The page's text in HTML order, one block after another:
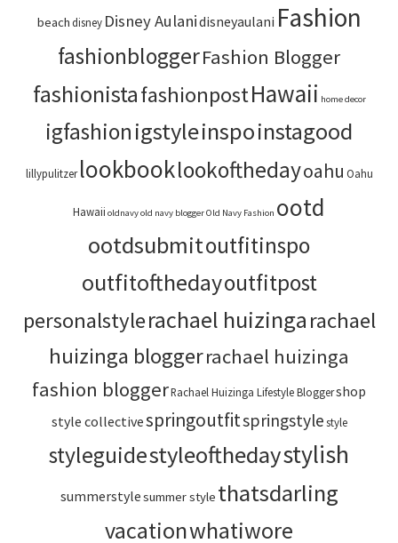
beachdisney Disney Aulanidisneyaulani Fashion
fashionbloggerFashion Blogger
fashionistafashionpostHawaii home decor
igfashionigstyleinspoinstagood
lillypulitzer lookbooklookofthedayoahu Oahu
Hawaii oldnavyold navy bloggerOld Navy Fashion ootd
ootdsubmitoutfitinspo
outfitofthedayoutfitpost
personalstylerachael huizingarachael
huizinga bloggerrachael huizinga
fashion bloggerRachael Huizinga Lifestyle Bloggershop
style collectivespringoutfitspringstylestyle
styleguidestyleofthedaystylish
summerstylesummer style thatsdarling
vacationwhatiwore